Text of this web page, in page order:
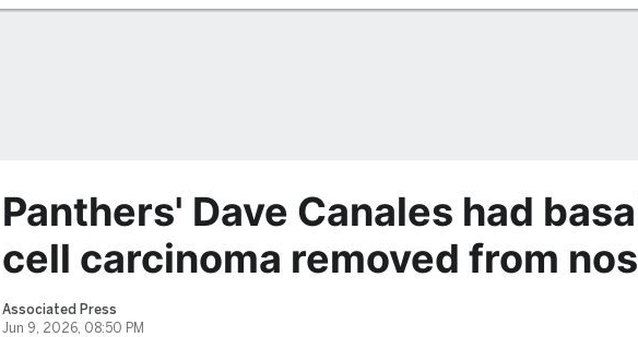
Panthers' Dave Canales had
cell carcinoma removed from
Associated Press
Jun 9, 2026, 08:50 PM